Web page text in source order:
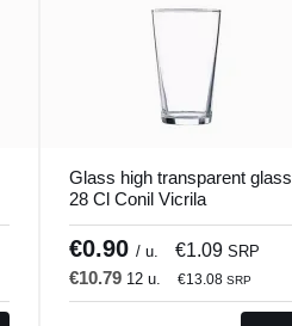
Glass high transparent glass
28 Cl Conil Vicrila
€0.90 / u. €1.09 SRP
€10.79 12 u. €13.08 SRP